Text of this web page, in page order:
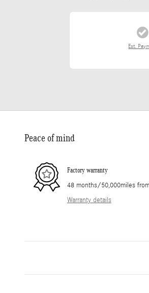
Est.
Peace of mind
Factory warranty
48 months/50,000miles
Warranty details